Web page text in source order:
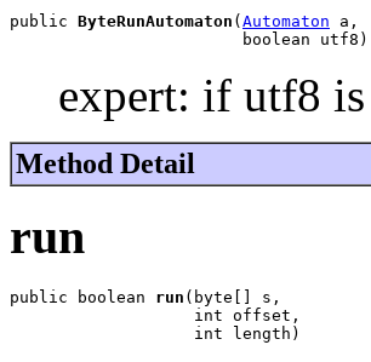
public ByteRunAutomaton (Automaton a,
                        boolean utf8)
expert: if utf8
Method Detail
run
public boolean run (byte[] s,
                   int offset,
                   int length)